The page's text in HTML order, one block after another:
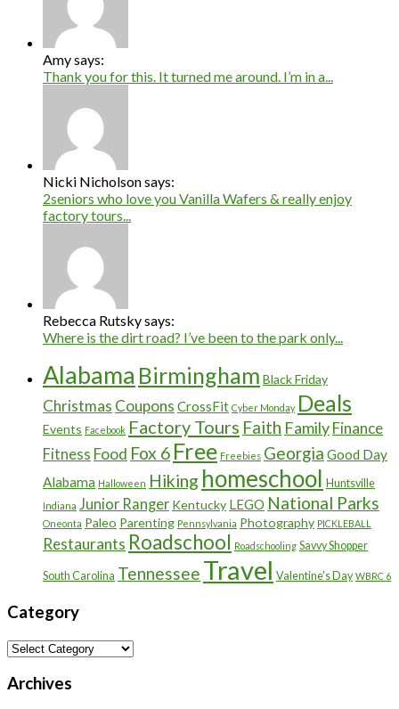
Amy says:
Thank you for this. It turned me around. I’m in a...
Nicki Nicholson says:
2seniors who love you Vanilla Wafers & really enjoy
factory tours...
Rebecca Rutsky says:
Where is the dirt road? I’ve been to the park only...
Alabama Birmingham Black Friday
Christmas Coupons CrossFit Cyber Monday Deals
Events Facebook Factory Tours Faith FamilyFinance
Fitness Food Fox 6 Free Freebies Georgia Good Day
Alabama Halloween Hiking homeschool Huntsville
Indiana Junior Ranger Kentucky LEGO National Parks
Oneonta Paleo Parenting Pennsylvania Photography PICKLEBALL
Restaurants Roadschool Roadschooling Savvy Shopper
South Carolina Tennessee Travel Valentine's Day WBRC 6
Category
Category
Archives